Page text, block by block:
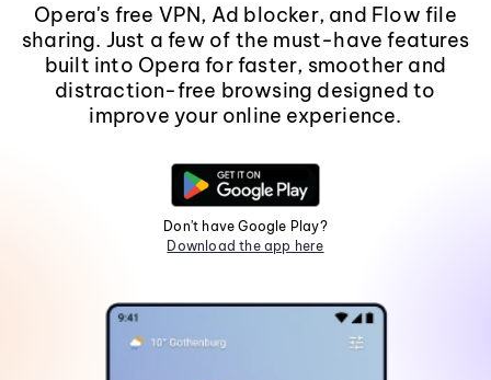
Opera's free VPN, Ad blocker, and Flow file
sharing. Just a few of the must-have features
built into Opera for faster, smoother and
distraction-free browsing designed to
improve your online experience.
Don't have Google Play?
Download the app here